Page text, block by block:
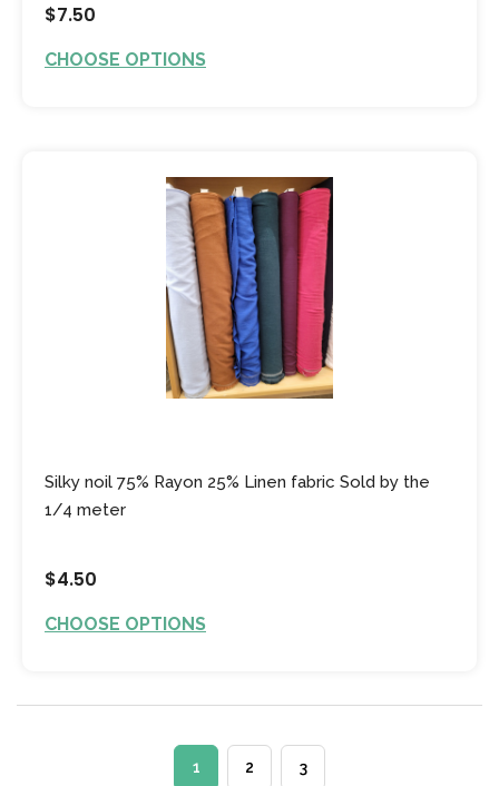
$7.50
CHOOSE OPTIONS
Silky noil 75% Rayon 25% Linen fabric Sold by the
1/4 meter
$4.50
CHOOSE OPTIONS
1 2 3